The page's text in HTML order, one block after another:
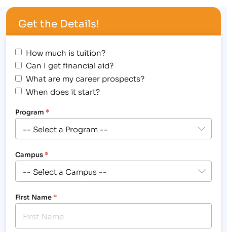
align="alignright" width="225"] IBMC offers
massages…
Get the Details!
How much is tuition?
Can I get financial aid?
What are my career prospects?
When does it start?
Program *
Campus*
First Name*